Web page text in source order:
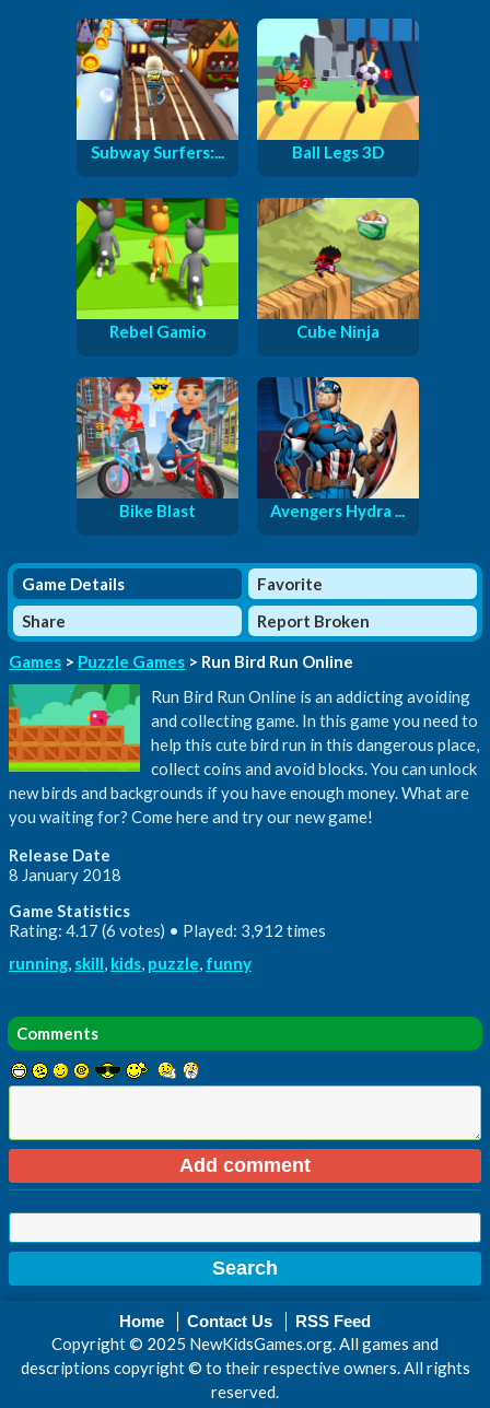
Subway Surfers:... Ball Legs 3D
Rebel Gamio Cube Ninja
Bike Blast Avengers Hydra ...
Game Details
Favorite
Share
Report Broken
Games > Puzzle Games > Run Bird Run Online
Run Bird Run Online is an addicting avoiding
and collecting game. In this game you need to
help this cute bird run in this dangerous place,
collect coins and avoid blocks. You can unlock
new birds and backgrounds if you have enough money. What are
you waiting for? Come here and try our new game!
Release Date
8 January 2018
Game Statistics
Rating: 4.17 (6 votes) • Played: 3,912 times
running, skill, kids, puzzle, funny
Comments
Home Contact Us RSS Feed
Copyright © 2025 NewKidsGames.org. All games and
descriptions copyright © to their respective owners. All rights
reserved.